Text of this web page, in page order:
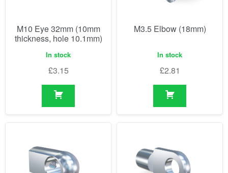
M10 Eye 32mm (10mm
thickness, hole 10.1mm)
In stock
£3.15
M3.5 Elbow (18mm)
In stock
£2.81